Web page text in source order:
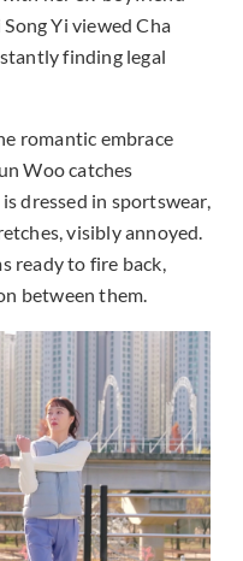
Yi viewed Cha
finding legal
romantic embrace
Woo catches
dressed in sportswear,
visibly annoyed.
ready to fire back,
between them.